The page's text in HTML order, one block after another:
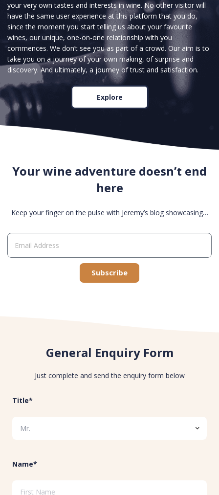
your very own tastes and interests in wine. No other visitor will
have the same user experience at this platform that you do,
since the moment you start telling us about your favourite
wines, our unique, one-on-one relationship with you
commences. We don’t see you as part of a crowd. Our aim is to
take you on a journey of your own making, of surprise and
discovery. And ultimately, a journey of trust and satisfaction.
Explore
Your wine adventure doesn’t end
here
Keep your finger on the pulse with Jeremy’s blog showcasing…
Subscribe
General Enquiry Form
Just complete and send the enquiry form below
Title*
Name*